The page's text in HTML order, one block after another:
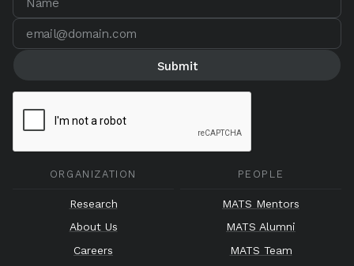
ORGANIZATION
Research
About Us
Careers
PEOPLE
MATS Mentors
MATS Alumni
MATS Team